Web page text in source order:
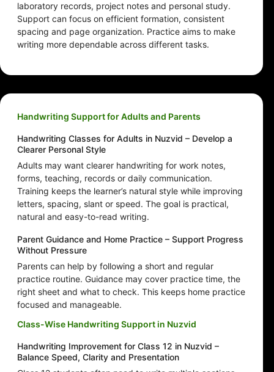
laboratory records, project notes and personal study.
Support can focus on efficient formation, consistent
spacing and page organization. Practice aims to make
writing more dependable across different tasks.
Handwriting Support for Adults and Parents
Handwriting Classes for Adults in Nuzvid – Develop a
Clearer Personal Style
Adults may want clearer handwriting for work notes,
forms, teaching, records or daily communication.
Training keeps the learner’s natural style while improving
letters, spacing, slant or speed. The goal is practical,
natural and easy-to-read writing.
Parent Guidance and Home Practice – Support Progress
Without Pressure
Parents can help by following a short and regular
practice routine. Guidance may cover practice time, the
right sheet and what to check. This keeps home practice
focused and manageable.
Class-Wise Handwriting Support in Nuzvid
Handwriting Improvement for Class 12 in Nuzvid –
Balance Speed, Clarity and Presentation